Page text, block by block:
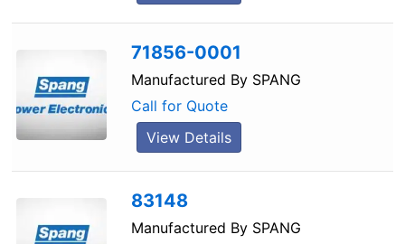
71856-0001
Manufactured By SPANG
Call for Quote
View Details
83148
Manufactured By SPANG